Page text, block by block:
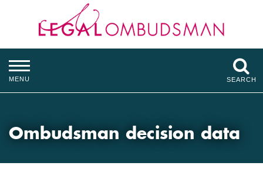
MENU SEARCH
Ombudsman decision data